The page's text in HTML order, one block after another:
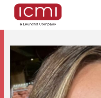
Find the Right Talent